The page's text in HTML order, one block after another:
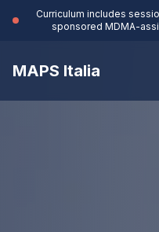
Curriculum includes
sponsored MDMA-
MAPS Italia